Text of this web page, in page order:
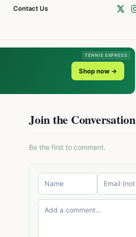
Contact Us
TENNIS EXPRESS
Shop now →
Join the Conversation
Be the first to comment.